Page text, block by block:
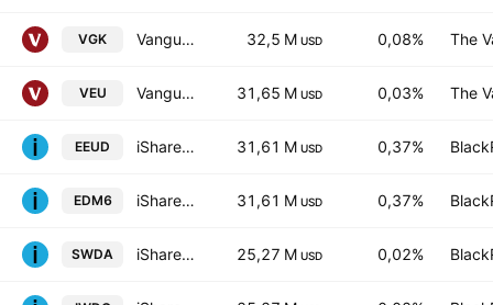
VGK Vanguard FTSE Europe ETF 32,5 M USD 0,08% The
VEU Vanguard FTSE All-World ex-US Index Fund 31,65 M USD 0,03% The
EEUD iShares IV PLC - iShares MSCI Europe CTB Enhanced ESG UCITS ETF Unhedged EUR 31,61 M USD 0,37%
EDM6 iShares IV PLC - iShares MSCI Europe CTB Enhanced ESG UCITS ETF Accum Shs Unhedged EUR 31,61 M USD 0,37%
SWDA iShares Core MSCI World UCITS ETF 25,27 M USD 0,02%